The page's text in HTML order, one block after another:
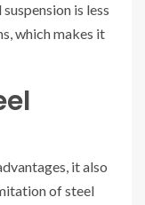
is less
which makes it
it also
of steel